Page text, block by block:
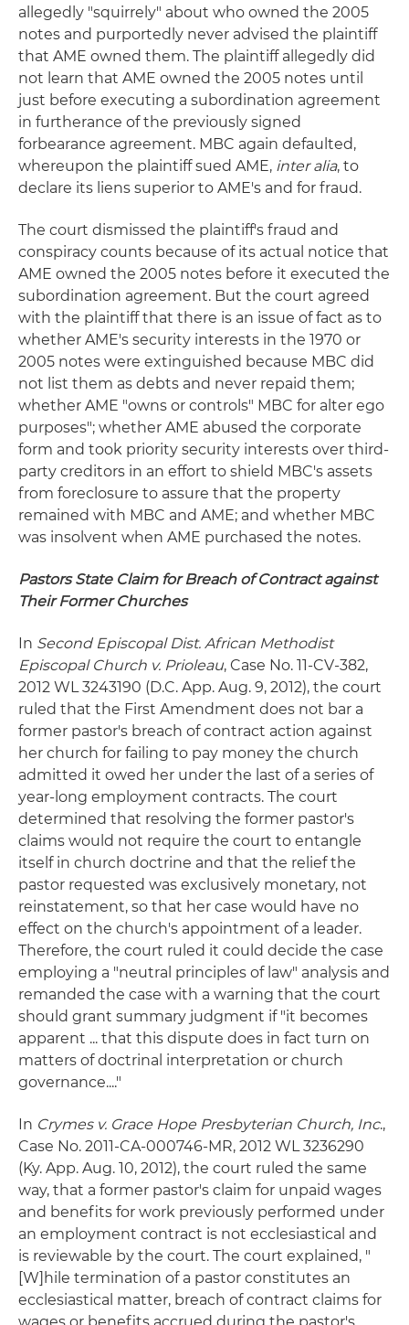
allegedly "squirrely" about who owned the 2005
notes and purportedly never advised the plaintiff
that AME owned them. The plaintiff allegedly did
not learn that AME owned the 2005 notes until
just before executing a subordination agreement
in furtherance of the previously signed
forbearance agreement. MBC again defaulted,
whereupon the plaintiff sued AME, inter alia, to
declare its liens superior to AME's and for fraud.
The court dismissed the plaintiff's fraud and
conspiracy counts because of its actual notice that
AME owned the 2005 notes before it executed the
subordination agreement. But the court agreed
with the plaintiff that there is an issue of fact as to
whether AME's security interests in the 1970 or
2005 notes were extinguished because MBC did
not list them as debts and never repaid them;
whether AME "owns or controls" MBC for alter ego
purposes"; whether AME abused the corporate
form and took priority security interests over third-
party creditors in an effort to shield MBC's assets
from foreclosure to assure that the property
remained with MBC and AME; and whether MBC
was insolvent when AME purchased the notes.
Pastors State Claim for Breach of Contract against
Their Former Churches
In Second Episcopal Dist. African Methodist
Episcopal Church v. Prioleau, Case No. 11-CV-382,
2012 WL 3243190 (D.C. App. Aug. 9, 2012), the court
ruled that the First Amendment does not bar a
former pastor's breach of contract action against
her church for failing to pay money the church
admitted it owed her under the last of a series of
year-long employment contracts. The court
determined that resolving the former pastor's
claims would not require the court to entangle
itself in church doctrine and that the relief the
pastor requested was exclusively monetary, not
reinstatement, so that her case would have no
effect on the church's appointment of a leader.
Therefore, the court ruled it could decide the case
employing a "neutral principles of law" analysis and
remanded the case with a warning that the court
should grant summary judgment if "it becomes
apparent ... that this dispute does in fact turn on
matters of doctrinal interpretation or church
governance...."
In Crymes v. Grace Hope Presbyterian Church, Inc.,
Case No. 2011-CA-000746-MR, 2012 WL 3236290
(Ky. App. Aug. 10, 2012), the court ruled the same
way, that a former pastor's claim for unpaid wages
and benefits for work previously performed under
an employment contract is not ecclesiastical and
is reviewable by the court. The court explained, "
[W]hile termination of a pastor constitutes an
ecclesiastical matter, breach of contract claims for